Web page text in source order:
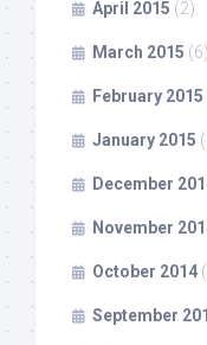
April 2015 (2)
March 2015 (6)
February 2015
January 2015
December
November
October 2014
September